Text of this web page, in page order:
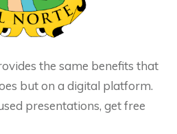
the same benefits that
but on a digital platform.
presentations, get free